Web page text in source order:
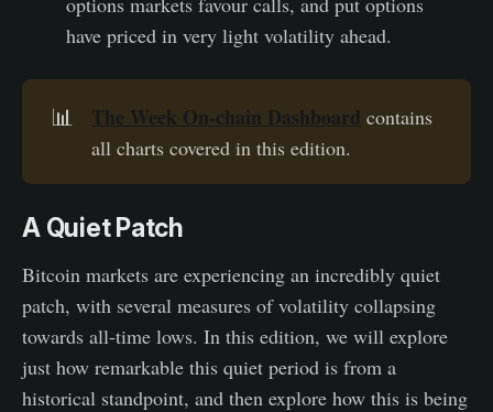
have priced in very light volatility ahead.
📊 The Week On-chain Dashboard contains
all charts covered in this edition.
A Quiet Patch
Bitcoin markets are experiencing an incredibly quiet
patch, with several measures of volatility collapsing
towards all-time lows. In this edition, we will explore
just how remarkable this quiet period is from a
historical standpoint, and then explore how this is being